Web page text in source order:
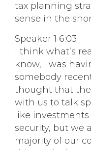
tax planning
sense in the
Speaker 1 6:03
I think what’s
know, I was
somebody
thought that
with us to talk
like
security, but we
majority of our